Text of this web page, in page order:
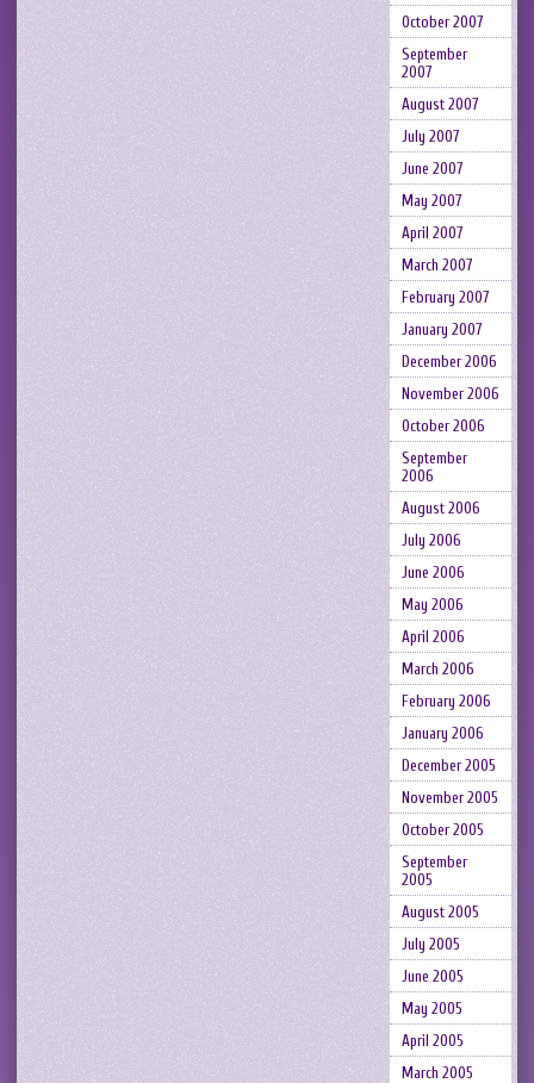
October 2007
September
2007
August 2007
July 2007
June 2007
May 2007
April 2007
March 2007
February 2007
January 2007
December 2006
November 2006
October 2006
September
2006
August 2006
July 2006
June 2006
May 2006
April 2006
March 2006
February 2006
January 2006
December 2005
November 2005
October 2005
September
2005
August 2005
July 2005
June 2005
May 2005
April 2005
March 2005